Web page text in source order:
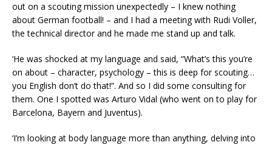
out on a scouting mission unexpectedly – I knew nothing
about German football! – and I had a meeting with Rudi Voller,
the technical director and he made me stand up and talk.
‘He was shocked at my language and said, “What’s this you’re
on about – character, psychology – this is deep for scouting…
you English don’t do that!”. And so I did some consulting for
them. One I spotted was Arturo Vidal (who went on to play for
Barcelona, Bayern and Juventus).
‘I’m looking at body language more than anything, delving into